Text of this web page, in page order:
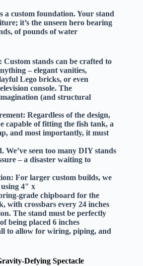
a custom foundation. Your stand
it’s the unseen hero bearing
of pounds of water
Custom stands can be crafted to
– elegant vanities,
Lego bricks, or even
console. The
(and structural
Regardless of the design,
capable of fitting the fish tank, a
and most importantly, it must
. We’ve seen too many DIY stands
– a disaster waiting to
For larger custom builds, we
4″ x
grade chipboard for the
with crossbars every 24 inches
The stand must be perfectly
being placed 6 inches
to allow for wiring, piping, and
Defying Spectacle